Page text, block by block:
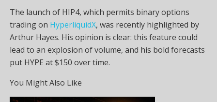
The launch of HIP4, which permits binary options
trading on HyperliquidX, was recently highlighted by
Arthur Hayes. His opinion is clear: this feature could
lead to an explosion of volume, and his bold forecasts
put HYPE at $150 over time.
You Might Also Like